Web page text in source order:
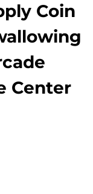
Coin
Center